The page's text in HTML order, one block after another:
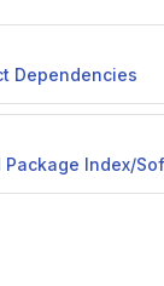
Dependencies
Package Index/